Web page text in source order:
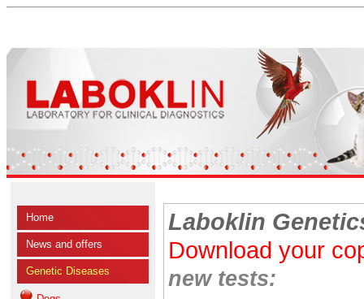
Home
News and offers
Genetic Diseases
Laboklin
Download your
new tests: